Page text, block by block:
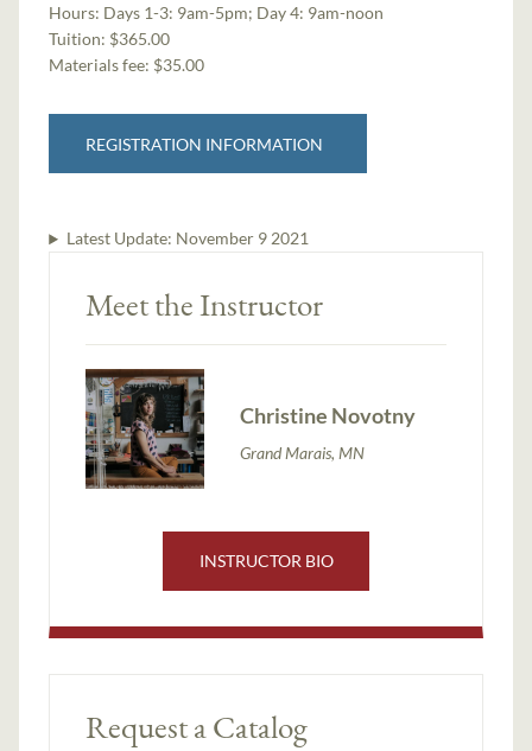
Hours: Days 1-3: 9am-5pm; Day 4: 9am-noon
Tuition: $365.00
Materials fee: $35.00
REGISTRATION INFORMATION
Latest Update: November 9 2021
Meet the Instructor
Christine Novotny
Grand Marais, MN
INSTRUCTOR BIO
Request a Catalog